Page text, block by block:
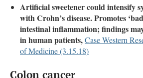
Artificial sweetener could intensify
with Crohn’s disease. Promotes
intestinal inflammation; findings
in human patients,Case Western
of Medicine (3.15.18)
Colon cancer